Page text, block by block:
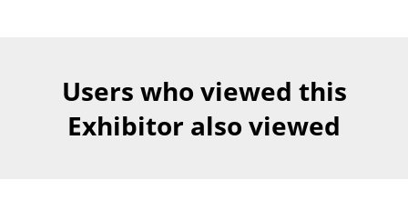
東京ビッグサイト/Tokyo Big Sight, Japan
Users who viewed this
Exhibitor also viewed